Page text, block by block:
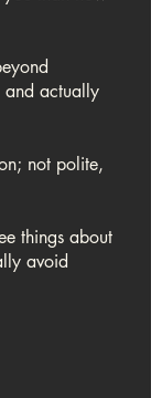
and actually
not polite,
things about
avoid